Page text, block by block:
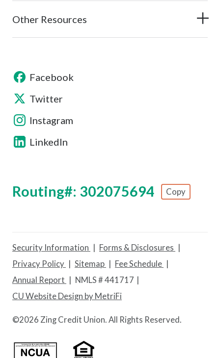
Other Resources
Facebook
Twitter
Instagram
LinkedIn
Routing#: 302075694 Copy
Footer - Copy Routing Number
Security Information
Forms & Disclosures
Privacy Policy
Sitemap
Fee Schedule
Annual Report
NMLS # 441717
CU Website Design by MetriFi
©2026 Zing Credit Union. All Rights Reserved.